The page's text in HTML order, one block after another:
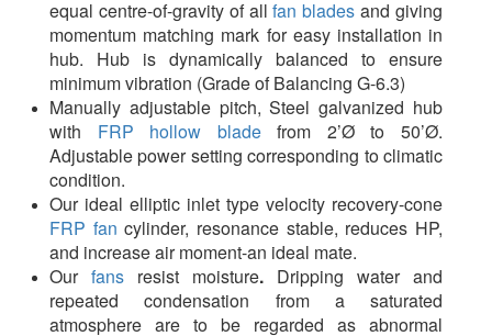
equal centre-of-gravity of allfan blades and giving
momentum matching mark for easy installation in
hub. Hub is dynamically balanced to ensure
minimum vibration (Grade of Balancing G-6.3)
Manually adjustable pitch, Steel galvanized hub
with FRP hollow bladefrom 2’Ø to 50’Ø.
Adjustable power setting corresponding to climatic
condition.
Our ideal elliptic inlet type velocity recovery-cone
FRP fan cylinder, resonance stable, reduces HP,
and increase air moment-an ideal mate.
Our fans resist moisture. Dripping water and
repeated condensation from a saturated
atmosphere are to be regarded as abnormal